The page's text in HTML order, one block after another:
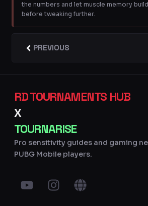
the numbers and let muscle memory build
before tweaking further.
Prev
PREVIOUS
RD TOURNAMENTS HUB
X
TOURNARISE
Pro sensitivity guides and gaming
PUBG Mobile players.
Y
o
I
n
G
l